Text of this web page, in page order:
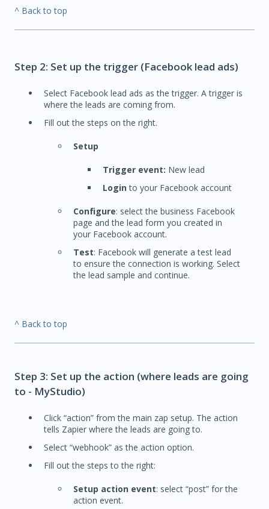
^ Back to top
Step 2: Set up the trigger (Facebook lead ads)
Select Facebook lead ads as the trigger. A trigger is
where the leads are coming from.
Fill out the steps on the right.
Setup
Trigger event: New lead
Loginto your Facebook account
Configure: select the business Facebook
page and the lead form you created in
your Facebook account.
Test: Facebook will generate a test lead
to ensure the connection is working. Select
the lead sample and continue.
^ Back to top
Step 3: Set up the action (where leads are going
to - MyStudio)
Click “action” from the main zap setup. The action
tells Zapier where the leads are going to.
Select “webhook” as the action option.
Fill out the steps to the right:
Setup action event: select “post” for the
action event.